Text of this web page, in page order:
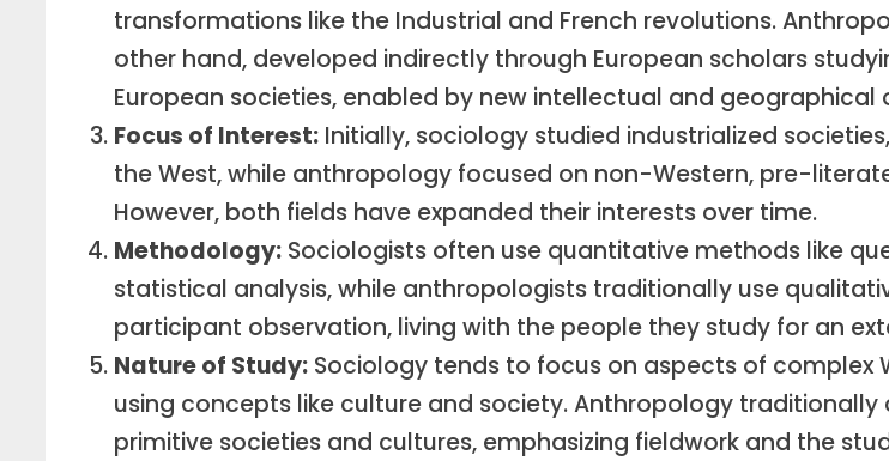
transformations like the Industrial and French revolutions.
other hand, developed indirectly through European scholars
European societies, enabled by new intellectual and geographical
Focus of Interest: Initially, sociology studied industrialized
the West, while anthropology focused on non-Western, pre-
However, both fields have expanded their interests over time.
Methodology: Sociologists often use quantitative methods like
statistical analysis, while anthropologists traditionally use
participant observation, living with the people they study for an
Nature of Study: Sociology tends to focus on aspects of complex
using concepts like culture and society. Anthropology
primitive societies and cultures, emphasizing fieldwork and the